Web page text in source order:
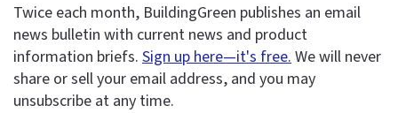
Twice each month, BuildingGreen publishes an email
news bulletin with current news and product
information briefs. Sign up here—it's free. We will never
share or sell your email address, and you may
unsubscribe at any time.